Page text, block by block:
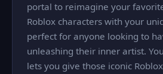
portal to reimagine your
Roblox characters with your
perfect for anyone looking to
unleashing their inner artist.
lets you give those iconic